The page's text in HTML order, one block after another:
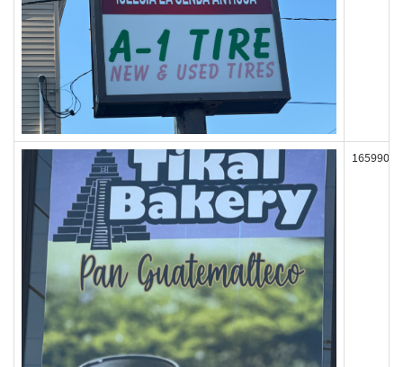
165990